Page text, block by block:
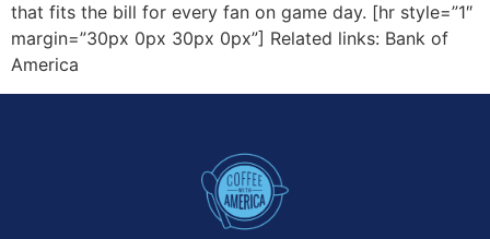
that fits the bill for every fan on game day. [hr style=”1″
margin=”30px 0px 30px 0px”] Related links: Bank of
America